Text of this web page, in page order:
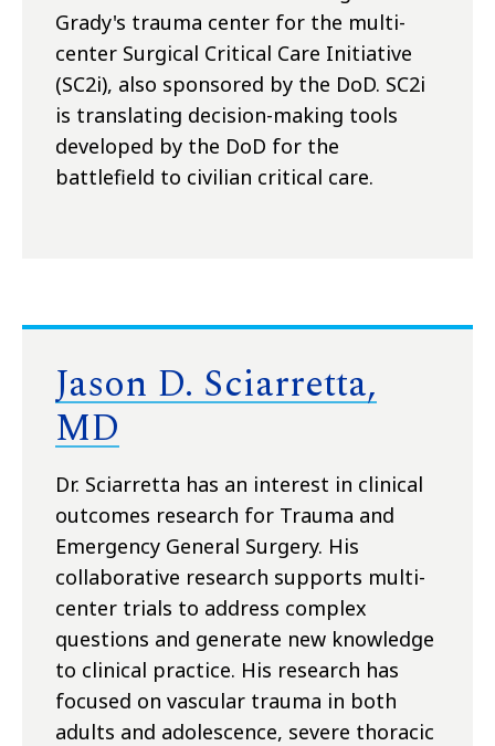
Grady's trauma center for the multi-
center Surgical Critical Care Initiative
(SC2i), also sponsored by the DoD. SC2i
is translating decision-making tools
developed by the DoD for the
battlefield to civilian critical care.
Jason D. Sciarretta,
MD
Dr. Sciarretta has an interest in clinical
outcomes research for Trauma and
Emergency General Surgery. His
collaborative research supports multi-
center trials to address complex
questions and generate new knowledge
to clinical practice. His research has
focused on vascular trauma in both
adults and adolescence, severe thoracic